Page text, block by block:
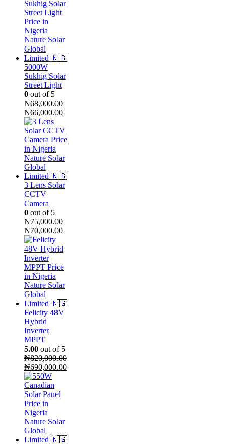
was:
₦85,000.00.
is:
5000W
Sukhig Solar
Street Light
0 out of 5
₦68,000.00
Original
price
was:
₦68,000.00.
₦66,000.00Current
is:
₦66,000.00.
3 Lens Solar
CCTV
Camera
0 out of 5
₦75,000.00
Original
price
was:
₦75,000.00.
₦70,000.00Current
is:
Felicity 48V
Hybrid
Inverter
MPPT
5.00 out of 5
₦820,000.00
Original
price
was:
₦820,000.00.
₦690,000.00Current